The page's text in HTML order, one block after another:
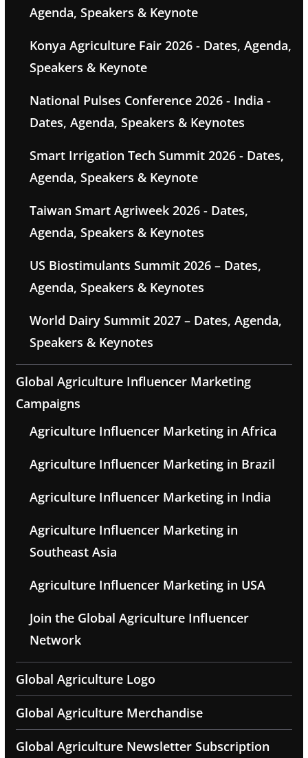
Agenda, Speakers & Keynote
Konya Agriculture Fair 2026 - Dates, Agenda,
Speakers & Keynote
National Pulses Conference 2026 - India -
Dates, Agenda, Speakers & Keynotes
Smart Irrigation Tech Summit 2026 - Dates,
Agenda, Speakers & Keynote
Taiwan Smart Agriweek 2026 - Dates,
Agenda, Speakers & Keynotes
US Biostimulants Summit 2026 – Dates,
Agenda, Speakers & Keynotes
World Dairy Summit 2027 – Dates, Agenda,
Speakers & Keynotes
Global Agriculture Influencer Marketing
Campaigns
Agriculture Influencer Marketing in Africa
Agriculture Influencer Marketing in Brazil
Agriculture Influencer Marketing in India
Agriculture Influencer Marketing in
Southeast Asia
Agriculture Influencer Marketing in USA
Join the Global Agriculture Influencer
Network
Global Agriculture Logo
Global Agriculture Merchandise
Global Agriculture Newsletter Subscription